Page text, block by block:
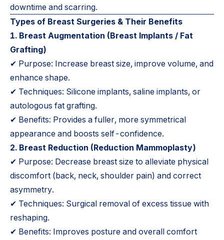
downtime and scarring.
Types of Breast Surgeries & Their Benefits
1. Breast Augmentation (Breast Implants / Fat
Grafting)
✔ Purpose: Increase breast size, improve volume, and
enhance shape.
✔ Techniques: Silicone implants, saline implants, or
autologous fat grafting.
✔ Benefits: Provides a fuller, more symmetrical
appearance and boosts self-confidence.
2. Breast Reduction (Reduction Mammoplasty)
✔ Purpose: Decrease breast size to alleviate physical
discomfort (back, neck, shoulder pain) and correct
asymmetry.
✔ Techniques: Surgical removal of excess tissue with
reshaping.
✔ Benefits: Improves posture and overall comfort